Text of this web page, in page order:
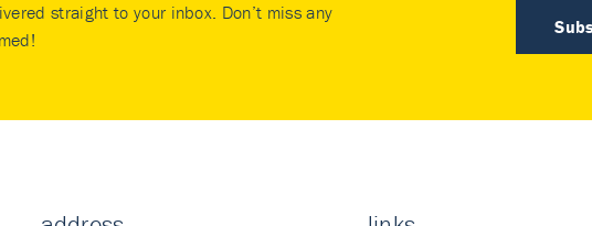
straight to your inbox. Don’t miss any